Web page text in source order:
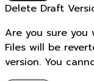
Delete Draft
Are you sure
Files will be
version. You